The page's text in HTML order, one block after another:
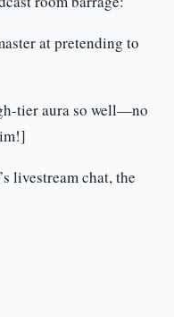
at pretending to
tier aura so well—no
livestream chat, the